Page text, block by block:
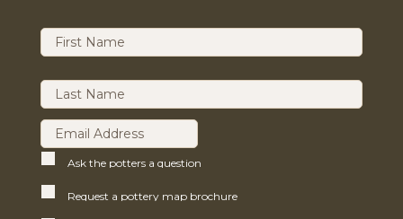
Ask the potters a question
Request a pottery map brochure